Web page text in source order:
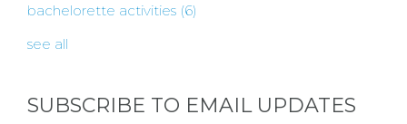
bachelorette activities (6)
see all
SUBSCRIBE TO EMAIL UPDATES